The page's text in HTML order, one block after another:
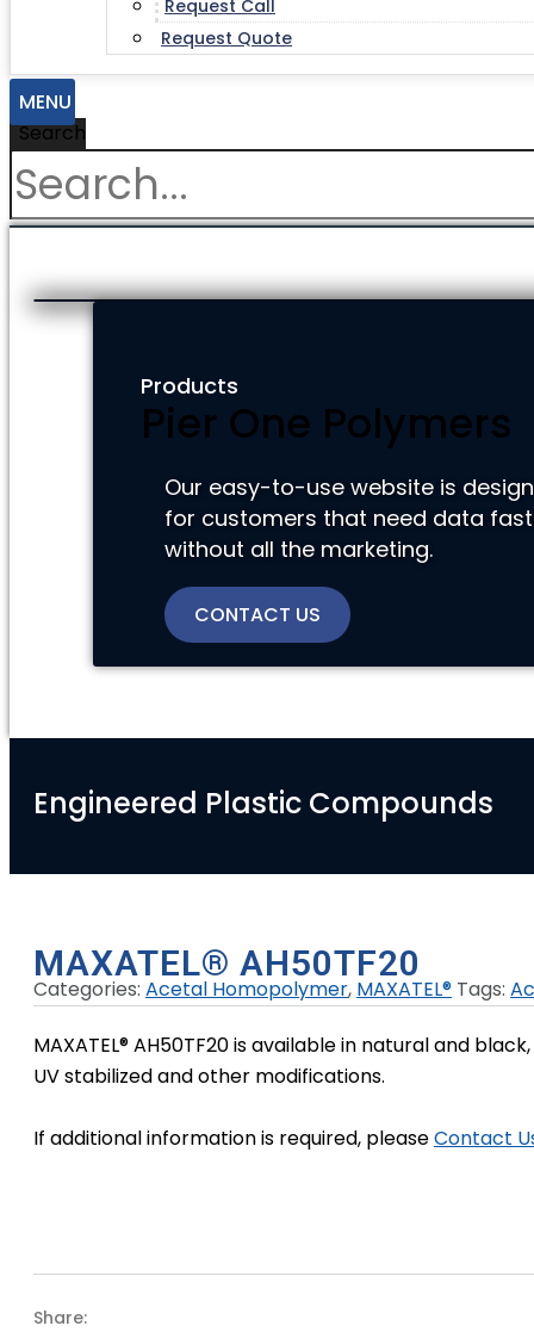
Request Call
Request Quote
MENU
Search
Products
Pier One Polymers
Our easy-to-use website is
for customers that need data fast
without all the marketing.
CONTACT US
Engineered Plastic Compounds
MAXATEL® AH50TF20
Categories: Acetal Homopolymer, MAXATEL® Tags:
MAXATEL® AH50TF20 is available in natural and
UV stabilized and other modifications.
If additional information is required, pleaseContact
Share: